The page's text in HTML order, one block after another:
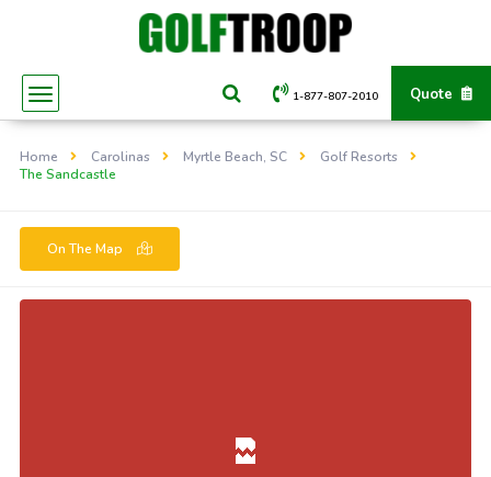
Quote
1-877-807-2010
Home Carolinas Myrtle Beach, SC
Golf Resorts
The Sandcastle
On The Map